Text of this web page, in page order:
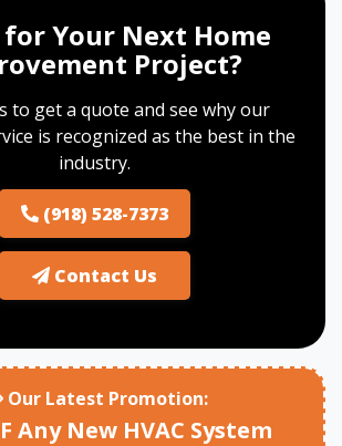
for Your Next Home
Project?
to get a quote and see why our
is recognized as the best in the
industry.
(918) 528-7373
Contact Us
Our Latest Promotion:
Any New HVAC System